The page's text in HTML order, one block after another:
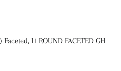
Faceted, I1 ROUND FACETED GH